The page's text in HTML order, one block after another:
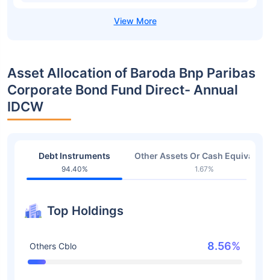
Asset Allocation of Baroda Bnp Paribas
Corporate Bond Fund Direct- Annual
IDCW
Debt Instruments
94.40%
Other Assets Or Cash
1.67%
Top Holdings
Others Cblo 8.56%